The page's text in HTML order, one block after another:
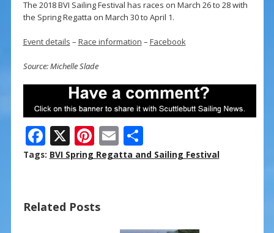
The 2018 BVI Sailing Festival has races on March 26 to 28 with
the Spring Regatta on March 30 to April 1.
Event details – Race information – Facebook
Source: Michelle Slade
F
ac
o
X Pi
nt
st
E
m
S
h
Tags: BVI Spring Regatta and Sailing Festival
Related Posts